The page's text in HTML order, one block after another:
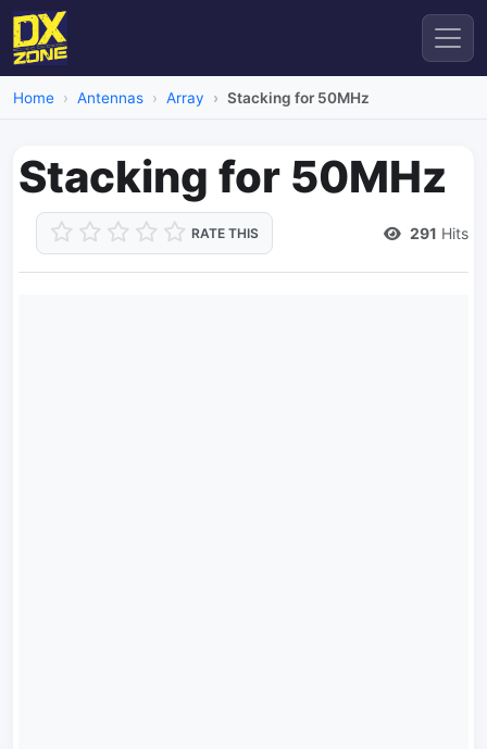
Home Antennas Array Stacking for 50MHz
Stacking for 50MHz
RATE THIS 291 Hits